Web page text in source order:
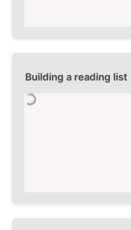
Building a reading list